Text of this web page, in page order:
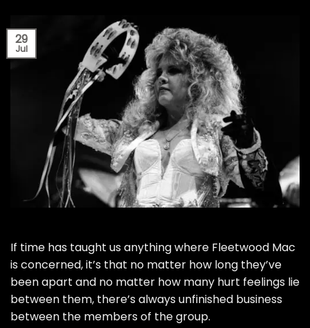
29
Jul
If time has taught us anything where Fleetwood Mac
is concerned, it’s that no matter how long they’ve
been apart and no matter how many hurt feelings lie
between them, there’s always unfinished business
between the members of the group.